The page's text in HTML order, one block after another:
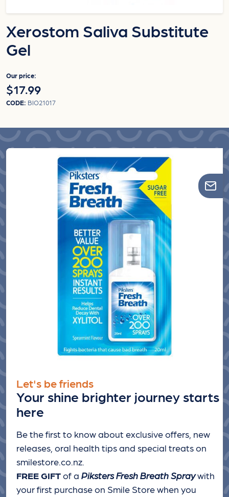
Xerostom Saliva Substitute
Gel
Our price:
$17.99
CODE: BIO21017
Let's be friends
Your shine brighter journey starts
here
Be the first to know about exclusive offers, new
releases, oral health tips and special treatson
smilestore.co.nz.
FREE GIFTof a Piksters Fresh Breath Spraywith
your first purchase on Smile Store when you